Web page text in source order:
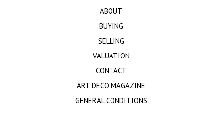
ABOUT
BUYING
SELLING
VALUATION
CONTACT
ART DECO MAGAZINE
GENERAL CONDITIONS